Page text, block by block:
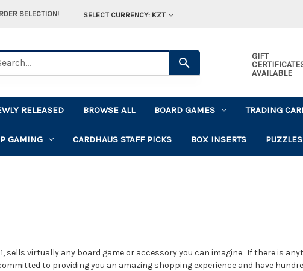
SELECTION! SELECT CURRENCY: KZT
GIFT
AVAILABLE
RELEASED BROWSE ALL BOARD GAMES TRADING
GAMING CARDHAUS STAFF PICKS BOX INSERTS PUZZLES
sells virtually any board game or accessory you can imagine. If there is
to providing you an amazing shopping experience and have